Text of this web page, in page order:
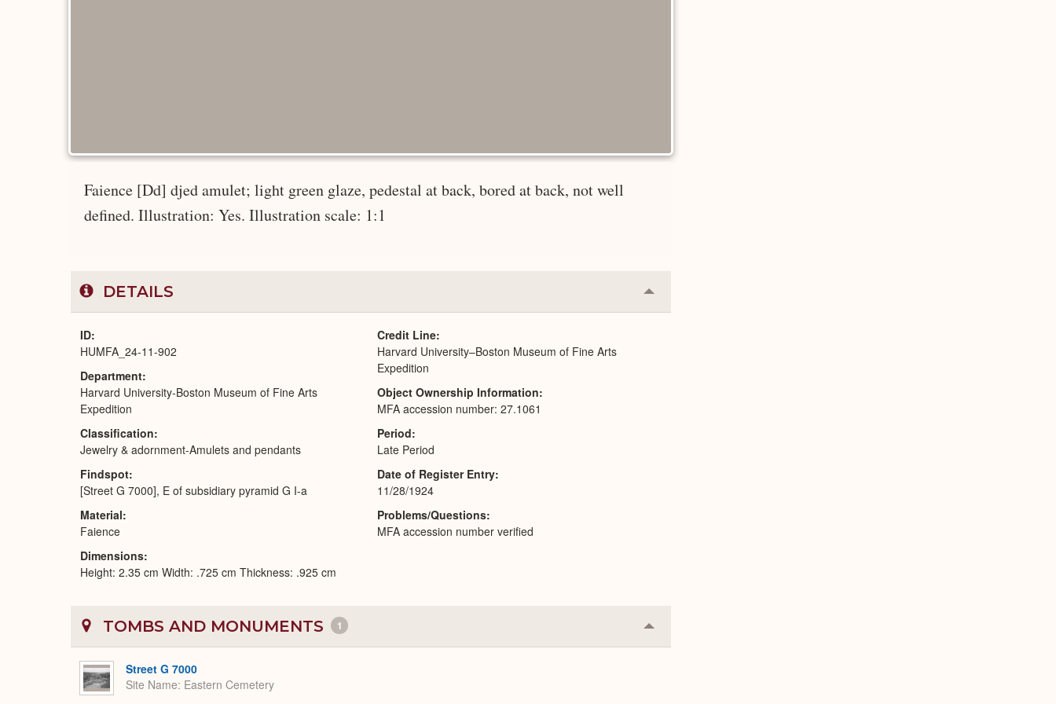
Faience [Dd] djed amulet; light green glaze, pedestal at back, bored at back, not well
defined. Illustration: Yes. Illustration scale: 1:1
DETAILS Collapse
or
ID
HUMFA_24-11-902
Department
Harvard University-Boston Museum of Fine Arts
Expedition
Classification
Jewelry & adornment-Amulets and pendants
Findspot
[Street G 7000], E of subsidiary pyramid G I-a
Material
Faience
Dimensions
Height: 2.35 cm Width: .725 cm Thickness: .925 cm
Credit Line
Harvard University–Boston Museum of Fine Arts
Expedition
Object Ownership Information
MFA accession number: 27.1061
Period
Late Period
Date of Register Entry
11/28/1924
Problems/Questions
MFA accession number verified
TOMBS AND MONUMENTS 1 Collapse
or
Street G 7000
Site Name Eastern Cemetery